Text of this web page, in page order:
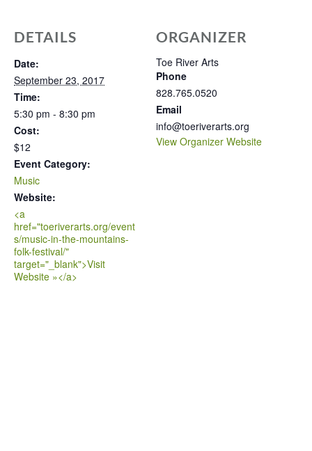
DETAILS
Date:
September 23, 2017
Time:
5:30 pm - 8:30 pm
Cost:
$12
Event Category:
Music
Website:
<a
href="toeriverarts.org/event
s/music-in-the-mountains-
folk-festival/"
target="_blank">Visit
Website »</a>
ORGANIZER
Toe River Arts
Phone
828.765.0520
Email
info@toeriverarts.org
View Organizer Website